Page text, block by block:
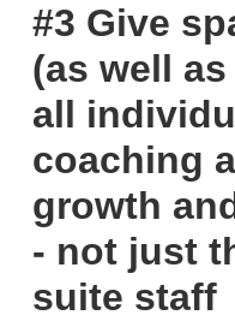
#3 Give
(as well
all
coaching
growth
- not just
suite staff